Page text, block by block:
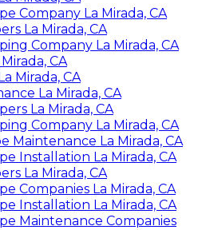
Company La Mirada, CA
La Mirada, CA
Company La Mirada, CA
CA
Mirada, CA
La Mirada, CA
La Mirada, CA
Company La Mirada, CA
Maintenance La Mirada, CA
Installation La Mirada, CA
La Mirada, CA
Companies La Mirada, CA
Installation La Mirada, CA
Maintenance Companies